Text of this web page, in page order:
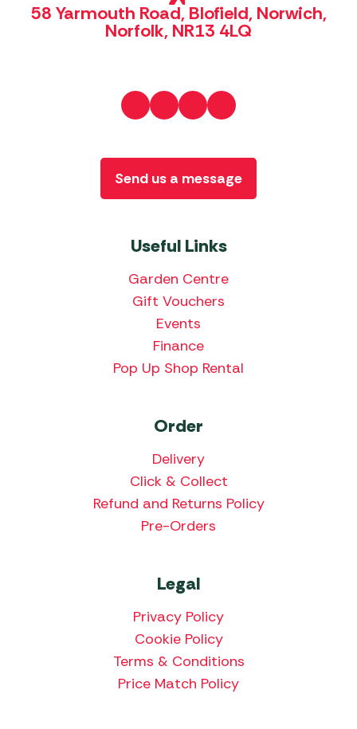
58 Yarmouth Road, Blofield, Norwich,
Norfolk, NR13 4LQ
Useful Links
Garden Centre
Gift Vouchers
Events
Finance
Pop Up Shop Rental
Order
Delivery
Click & Collect
Refund and Returns Policy
Pre-Orders
Legal
Privacy Policy
Cookie Policy
Terms & Conditions
Price Match Policy
Send us a message